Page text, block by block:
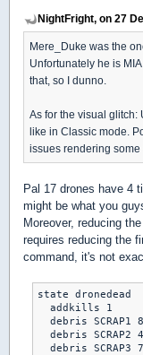
NightFright, on 27
Mere_Duke was the
Unfortunately he is
that, so I dunno.
As for the visual glitch:
like in Classic mode.
issues rendering some
Pal 17 drones have 4
might be what you
Moreover, reducing
requires reducing the
command, it's not
state dronedead
  addkills 1
  debris SCRAP1 8
  debris SCRAP2 4
  debris SCRAP3 7